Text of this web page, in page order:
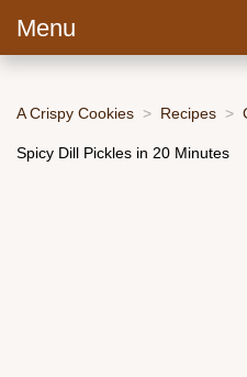
Menu
A Crispy Cookies Recipes
Spicy Dill Pickles in 20 Minutes